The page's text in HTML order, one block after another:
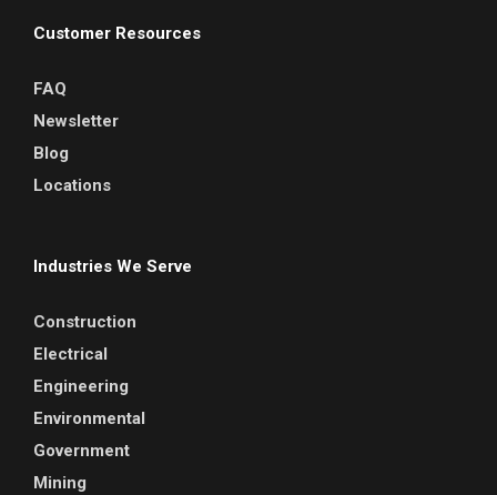
Customer Resources
FAQ
Newsletter
Blog
Locations
Industries We Serve
Construction
Electrical
Engineering
Environmental
Government
Mining